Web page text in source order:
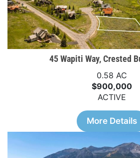
45 Wapiti Way, Crested
0.58 AC
$900,000
ACTIVE
More Details